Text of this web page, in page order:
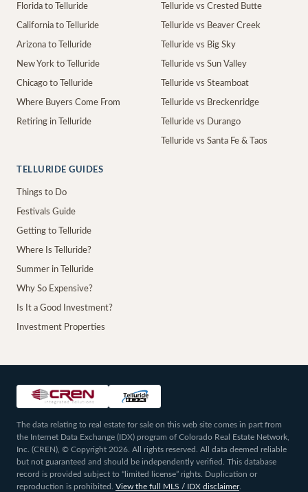
Florida to Telluride
California to Telluride
Arizona to Telluride
New York to Telluride
Chicago to Telluride
Where Buyers Come From
Retiring in Telluride
Telluride vs Crested Butte
Telluride vs Beaver Creek
Telluride vs Big Sky
Telluride vs Sun Valley
Telluride vs Steamboat
Telluride vs Breckenridge
Telluride vs Durango
Telluride vs Santa Fe & Taos
TELLURIDE GUIDES
Things to Do
Festivals Guide
Getting to Telluride
Where Is Telluride?
Summer in Telluride
Why So Expensive?
Is It a Good Investment?
Investment Properties
The data relating to real estate for sale on this web site comes in part from
the Internet Data Exchange (IDX) program of Colorado Real Estate Network,
Inc. (CREN), © Copyright 2026. All rights reserved. All data deemed reliable
but not guaranteed and should be independently verified. This database
record is provided subject to “limited license” rights. Duplication or
reproduction is prohibited.
View the full MLS / IDX disclaimer.